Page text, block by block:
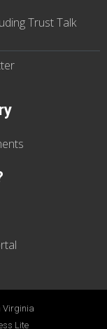
Trust Talk
Virginia
Lite